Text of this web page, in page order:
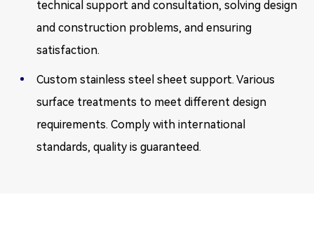
technical support and consultation, solving design
and construction problems, and ensuring
satisfaction.
Custom stainless steel sheet support. Various
surface treatments to meet different design
requirements. Comply with international
standards, quality is guaranteed.